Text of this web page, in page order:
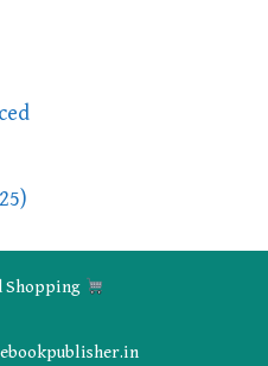
Shopping